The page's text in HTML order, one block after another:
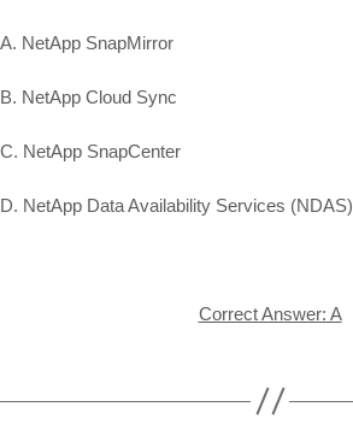
A. NetApp SnapMirror
B. NetApp Cloud Sync
C. NetApp SnapCenter
D. NetApp Data Availability Services (NDAS)
Correct Answer: A